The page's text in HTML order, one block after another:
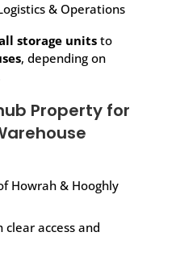
& Operations
storage unitsto
, depending on
Property for
Howrah & Hooghly
access and